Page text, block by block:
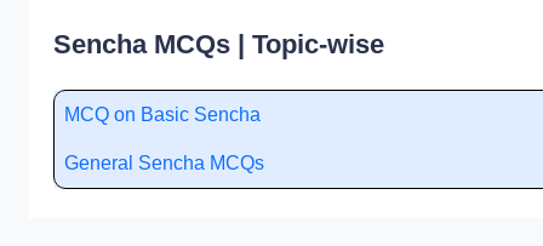
Sencha MCQs | Topic-wise
MCQ on Basic Sencha
General Sencha MCQs